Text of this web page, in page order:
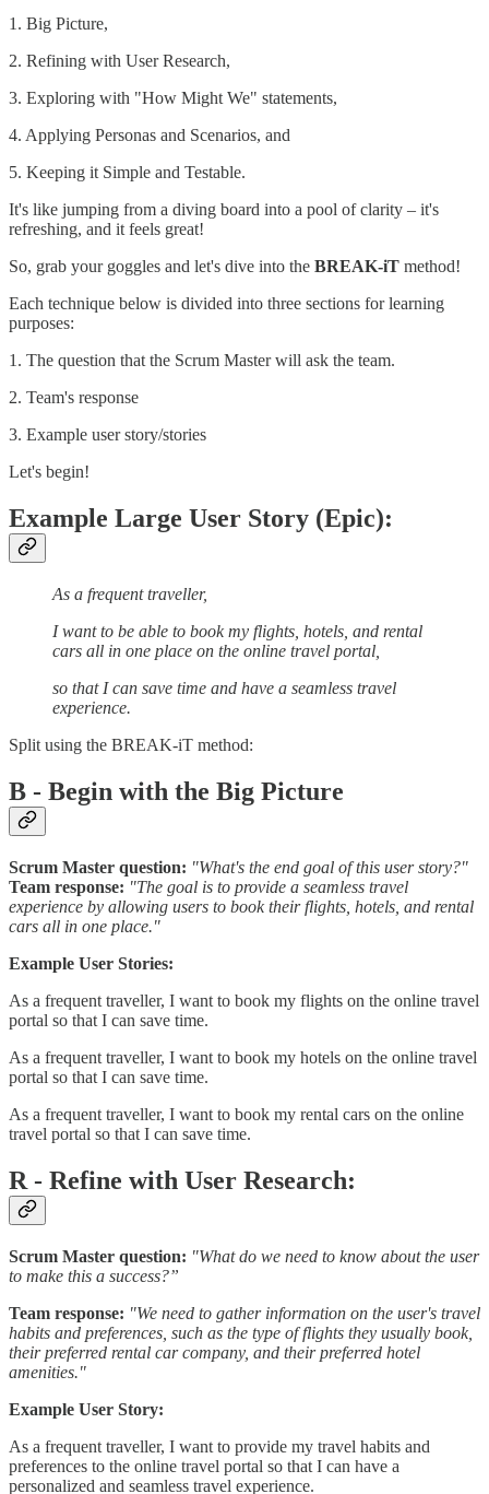
1. Big Picture,
2. Refining with User Research,
3. Exploring with "How Might We" statements,
4. Applying Personas and Scenarios, and
5. Keeping it Simple and Testable.
It's like jumping from a diving board into a pool of clarity – it's
refreshing, and it feels great!
So, grab your goggles and let's dive into the BREAK-iT method!
Each technique below is divided into three sections for learning
purposes:
1. The question that the Scrum Master will ask the team.
2. Team's response
3. Example user story/stories
Let's begin!
Example Large User Story (Epic):
As a frequent traveller,
I want to be able to book my flights, hotels, and rental
cars all in one place on the online travel portal,
so that I can save time and have a seamless travel
experience.
Split using the BREAK-iT method:
B - Begin with the Big Picture
Scrum Master question: "What's the end goal of this user story?"
Team response: "The goal is to provide a seamless travel
experience by allowing users to book their flights, hotels, and rental
cars all in one place."
Example User Stories:
As a frequent traveller, I want to book my flights on the online travel
portal so that I can save time.
As a frequent traveller, I want to book my hotels on the online travel
portal so that I can save time.
As a frequent traveller, I want to book my rental cars on the online
travel portal so that I can save time.
R - Refine with User Research:
Scrum Master question: "What do we need to know about the user
to make this a success?”
Team response: "We need to gather information on the user's travel
habits and preferences, such as the type of flights they usually book,
their preferred rental car company, and their preferred hotel
amenities."
Example User Story:
As a frequent traveller, I want to provide my travel habits and
preferences to the online travel portal so that I can have a
personalized and seamless travel experience.